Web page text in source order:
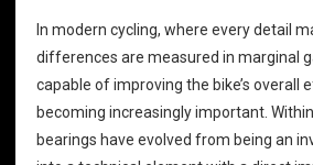
In modern cycling, where every detail
differences are measured in marginal
capable of improving the bike’s overall
becoming increasingly important.
bearings have evolved from being an